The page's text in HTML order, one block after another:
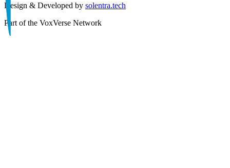
Design & Developed by solentra.tech
Part of the VoxVerse Network